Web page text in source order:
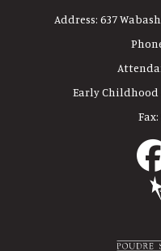
Address: 637
Early Childhood
Fax: